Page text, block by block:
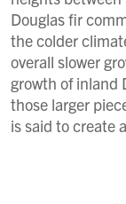
Douglas fir
the colder
overall slower
growth of inland
those larger
is said to create